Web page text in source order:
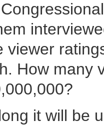
viewer
How many
it will be